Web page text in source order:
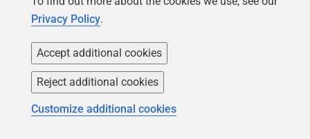
more visible, regardless of your RDBMS, such as by
reports that reveal detail of what is going on to all
involved.
Privacy Policy.
Accept additional cookies
Reject additional cookies
Customize additional cookies